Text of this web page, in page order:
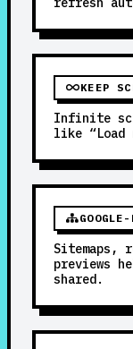
KEEP
Infinite
like “Load
Sitemaps,
previews
shared.